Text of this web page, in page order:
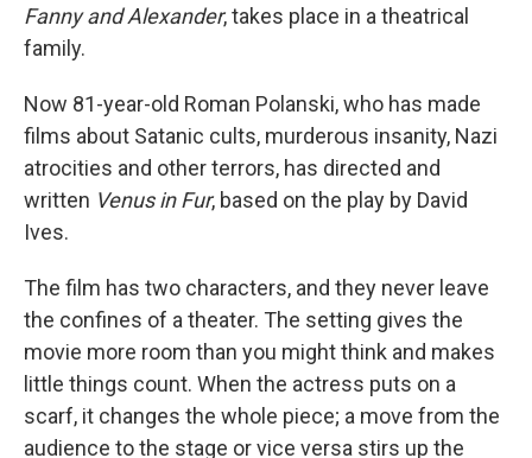
Fanny and Alexander, takes place in a theatrical
family.
Now 81-year-old Roman Polanski, who has made
films about Satanic cults, murderous insanity, Nazi
atrocities and other terrors, has directed and
written Venus in Fur, based on the play by David
Ives.
The film has two characters, and they never leave
the confines of a theater. The setting gives the
movie more room than you might think and makes
little things count. When the actress puts on a
scarf, it changes the whole piece; a move from the
audience to the stage or vice versa stirs up the